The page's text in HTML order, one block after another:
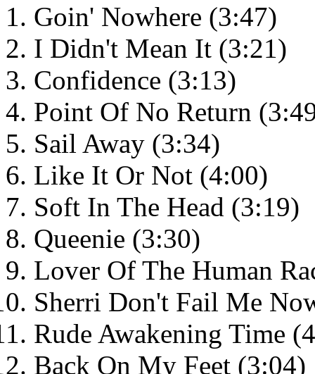
Goin' Nowhere (3:47)
I Didn't Mean It (3:21)
Confidence (3:13)
Point Of No Return
Sail Away (3:34)
Like It Or Not (4:00)
Soft In The Head (3:19)
Queenie (3:30)
Lover Of The Human
Sherri Don't Fail Me
Rude Awakening Time
Back On My Feet (3:04)